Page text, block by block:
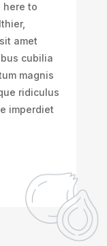
here to
amet
cubilia
magnis
ridiculus
imperdiet